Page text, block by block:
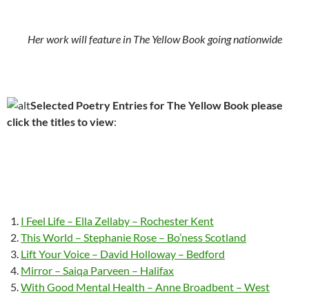
Her work will feature in The Yellow Book going nationwide
Selected Poetry Entries for The Yellow Book please
click the titles to view:
I Feel Life – Ella Zellaby – Rochester Kent
This World – Stephanie Rose – Bo’ness Scotland
Lift Your Voice – David Holloway – Bedford
Mirror – Saiqa Parveen – Halifax
With Good Mental Health – Anne Broadbent – West